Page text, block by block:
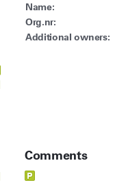
Name:
Org.nr:
Additional owners:
Comments